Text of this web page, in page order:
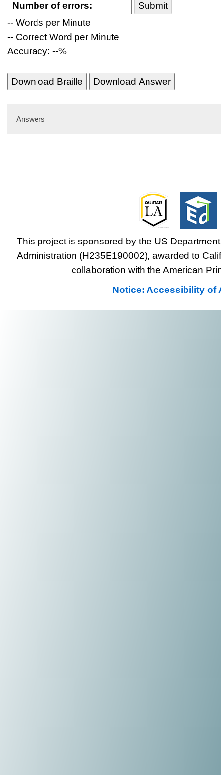
Number of errors:
Submit
-- Words per Minute
-- Correct Word per Minute
Accuracy: --%
Download Braille Download Answer
Answers
This project is sponsored by the US
Administration (H235E190002), awarded to
collaboration with the American
Notice: Accessibility of